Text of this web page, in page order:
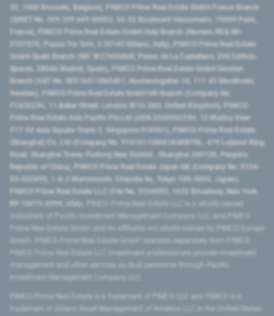
32, 1000 Brussels, Belgium), PIMCO Prime Real Estate GmbH France Branch
(SIRET No. 509 339 669 00053, 50-52 Boulevard Haussmann, 75009 Paris,
France), PIMCO Prime Real Estate GmbH Italy Branch (Numero REA MI-
2107576, Piazza Tre Torri, 3 20145 Milano, Italy), PIMCO Prime Real Estate
GmbH Spain Branch (NIF W2760686B, Paseo de La Castellana, 200 Edificio
Spaces, 28046 Madrid, Spain), PIMCO Prime Real Estate GmbH Sweden
Branch (VAT No. SE516411865401, Norrlandsgatan 18, 111 43 Stockholm,
Sweden), PIMCO Prime Real Estate GmbH UK Branch (Company No.
FC036236, 11 Baker Street, London W1U 3AH, United Kingdom), PIMCO
Prime Real Estate Asia Pacific Pte Ltd (UEN 202000233H, 12 Marina View
#17-02 Asia Square Tower 2, Singapore 018961), PIMCO Prime Real Estate
(Shanghai) Co, Ltd (Company No. 91310115MA1K4KBT0L, 479 Lujiazui Ring
Road​, Shanghai Tower, Pudong New District ​, Shanghai 200120​, People’s
Republic of China​), PIMCO Prime Real Estate Japan GK (Company No. 0104-
03-022895, 1-6-2 Marunouchi, Chiyoda-ku, Tokyo 100-0005, Japan),
PIMCO Prime Real Estate LLC (File No. 5234055, 1633 Broadway, New York,